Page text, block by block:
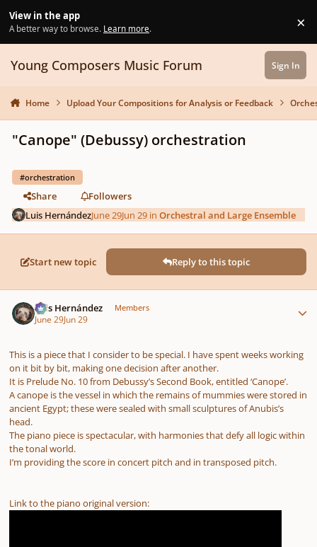
View in the app
A better way to browse. Learn more. ×
Young Composers Music Forum Sign In
Home Upload Your Compositions for Analysis or Feedback
"Canope" (Debussy) orchestration
#orchestration
Share
Followers
Luis HernándezJune 29Jun 29 inOrchestral and Large Ensemble
Start new topic Reply to this topic
Luis Hernández Members
June 29Jun 29
This is a piece that I consider to be special. I have spent weeks working
on it bit by bit, making one decision after another.
It is Prelude No. 10 from Debussy’s Second Book, entitled ‘Canope’.
A canope is the vessel in which the remains of mummies were stored in
ancient Egypt; these were sealed with small sculptures of Anubis’s
head.
The piano piece is spectacular, with harmonies that defy all logic within
the tonal world.
I’m providing the score in concert pitch and in transposed pitch.
Link to the piano original version: